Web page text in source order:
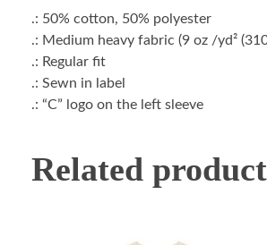
.: 50% cotton, 50% polyester
.: Medium heavy fabric (9 oz /yd²
.: Regular fit
.: Sewn in label
.: “C” logo on the left sleeve
Related